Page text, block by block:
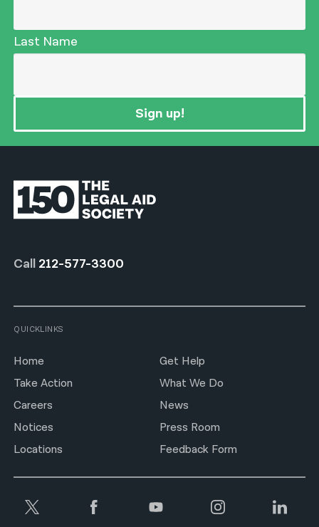
Last Name
Sign up!
Call 212-577-3300
QUICKLINKS
Home
Get Help
Take Action
What We Do
Careers
News
Notices
Press Room
Locations
Feedback Form